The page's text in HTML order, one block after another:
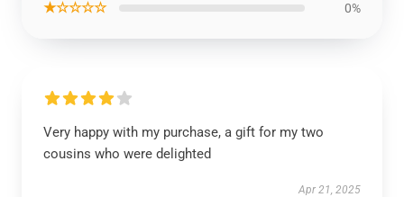
★☆☆☆☆ 0%
Very happy with my purchase, a gift for my two
cousins who were delighted
Apr 21, 2025